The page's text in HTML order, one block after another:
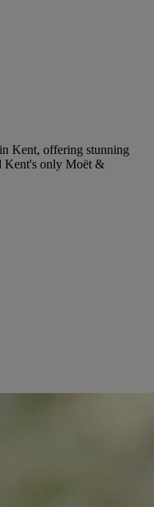
Kent, offering stunning
Kent's only Moët &